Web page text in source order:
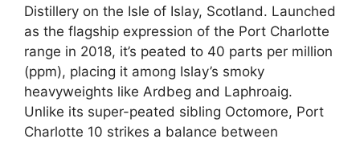
Distillery on the Isle of Islay, Scotland. Launched
as the flagship expression of the Port Charlotte
range in 2018, it’s peated to 40 parts per million
(ppm), placing it among Islay’s smoky
heavyweights like Ardbeg and Laphroaig.
Unlike its super-peated sibling Octomore, Port
Charlotte 10 strikes a balance between